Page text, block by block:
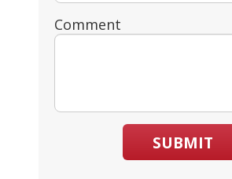
Comment
SUBMIT